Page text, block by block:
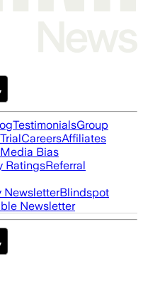
TestimonialsGroup
CareersAffiliates
Media Bias
RatingsReferral
NewsletterBlindspot
Newsletter